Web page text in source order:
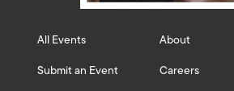
All Events
Submit an Event
About
Careers